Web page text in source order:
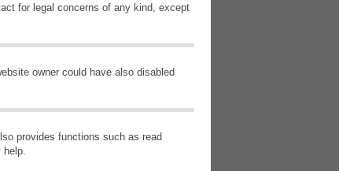
for legal concerns of any kind, except
owner could have also disabled
provides functions such as read
help.